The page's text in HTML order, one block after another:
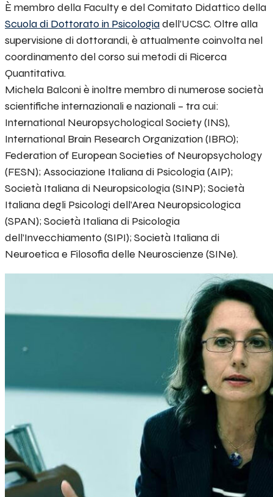
È membro della Faculty e del Comitato Didattico della
Scuola di Dottorato in Psicologiadell’UCSC. Oltre alla
supervisione di dottorandi, è attualmente coinvolta nel
coordinamento del corso sui metodi di Ricerca
Quantitativa.
Michela Balconi è inoltre membro di numerose società
scientifiche internazionali e nazionali – tra cui:
International Neuropsychological Society (INS),
International Brain Research Organization (IBRO);
Federation of European Societies of Neuropsychology
(FESN); Associazione Italiana di Psicologia (AIP);
Società Italiana di Neuropsicologia (SINP); Società
Italiana degli Psicologi dell’Area Neuropsicologica
(SPAN); Società Italiana di Psicologia
dell’Invecchiamento (SIPI); Società Italiana di
Neuroetica e Filosofia delle Neuroscienze (SINe).